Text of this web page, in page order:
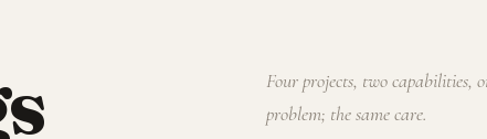
Four projects, two capabilities,
problem; the same care.